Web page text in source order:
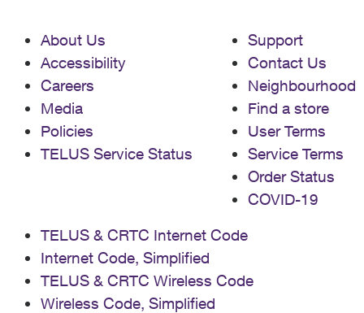
About Us
Accessibility
Careers
Media
Policies
TELUS Service Status
Support
Contact Us
Neighbourhood
Find a store
User Terms
Service Terms
Order Status
COVID-19
TELUS & CRTC Internet Code
Internet Code, Simplified
TELUS & CRTC Wireless Code
Wireless Code, Simplified